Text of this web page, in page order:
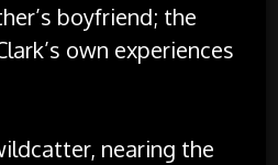
boyfriend; the
own experiences
nearing the